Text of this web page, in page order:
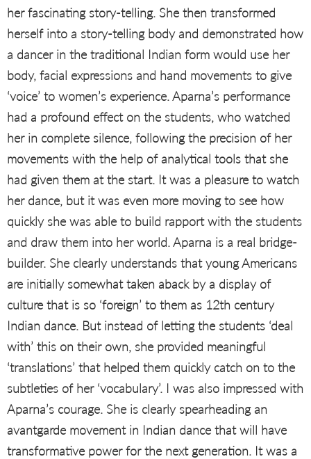
her fascinating story-telling. She then transformed
herself into a story-telling body and demonstrated how
a dancer in the traditional Indian form would use her
body, facial expressions and hand movements to give
‘voice’ to women’s experience. Aparna’s performance
had a profound effect on the students, who watched
her in complete silence, following the precision of her
movements with the help of analytical tools that she
had given them at the start. It was a pleasure to watch
her dance, but it was even more moving to see how
quickly she was able to build rapport with the students
and draw them into her world. Aparna is a real bridge-
builder. She clearly understands that young Americans
are initially somewhat taken aback by a display of
culture that is so ‘foreign’ to them as 12th century
Indian dance. But instead of letting the students ‘deal
with’ this on their own, she provided meaningful
‘translations’ that helped them quickly catch on to the
subtleties of her ‘vocabulary’. I was also impressed with
Aparna’s courage. She is clearly spearheading an
avantgarde movement in Indian dance that will have
transformative power for the next generation. It was a